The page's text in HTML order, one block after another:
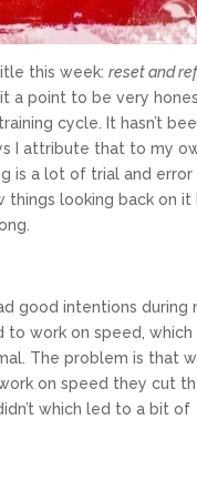
this week: reset and
it a point to be very
cycle. It hasn’t
I attribute that to my
is a lot of trial and
things looking back on it
good intentions during
to work on speed, which
The problem is that
on speed they cut
which led to a bit of